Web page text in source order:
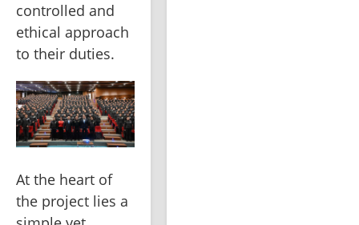
controlled and
ethical approach
to their duties.
At the heart of
the project lies a